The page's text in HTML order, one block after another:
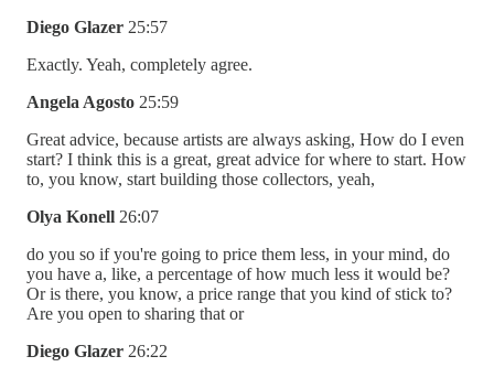
Diego Glazer 25:57
Exactly. Yeah, completely agree.
Angela Agosto 25:59
Great advice, because artists are always asking, How do I even
start? I think this is a great, great advice for where to start. How
to, you know, start building those collectors, yeah,
Olya Konell 26:07
do you so if you're going to price them less, in your mind, do
you have a, like, a percentage of how much less it would be?
Or is there, you know, a price range that you kind of stick to?
Are you open to sharing that or
Diego Glazer 26:22